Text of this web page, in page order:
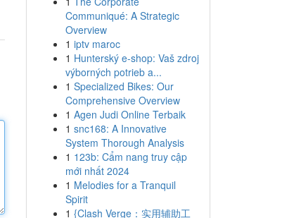
Communiqué: A Strategic
Overview
1 iptv maroc
1 Hunterský e-shop: Vaš zdroj
výborných potrieb a...
1 Specialized Bikes: Our
Comprehensive Overview
1 Agen Judi Online Terbaik
1 snc168: A Innovative
System Thorough Analysis
1 123b: Cẩm nang truy cập
mới nhất 2024
1 Melodies for a Tranquil
Spirit
1 {Clash Verge：实用辅助工